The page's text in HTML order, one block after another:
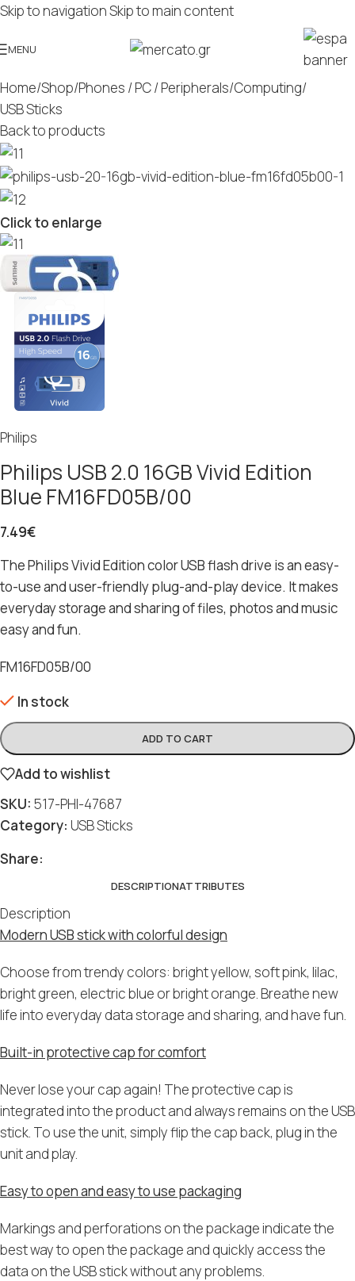
Skip to navigationSkip to main content
MENU
Home/Shop/Phones / PC / Peripherals/Computing/
USB Sticks
Back to products
Click to enlarge
Philips
Philips USB 2.0 16GB Vivid Edition
Blue FM16FD05B/00
7.49€
The Philips Vivid Edition color USB flash drive is an easy-
to-use and user-friendly plug-and-play device. It makes
everyday storage and sharing of files, photos and music
easy and fun.
FM16FD05B/00
In stock
ADD TO CART
Add to wishlist
SKU: 517-PHI-47687
Category: USB Sticks
Share:
DESCRIPTIONATTRIBUTES
Description
Modern USB stick with colorful design
Choose from trendy colors: bright yellow, soft pink, lilac,
bright green, electric blue or bright orange. Breathe new
life into everyday data storage and sharing, and have fun.
Built-in protective cap for comfort
Never lose your cap again! The protective cap is
integrated into the product and always remains on the USB
stick. To use the unit, simply flip the cap back, plug in the
unit and play.
Easy to open and easy to use packaging
Markings and perforations on the package indicate the
best way to open the package and quickly access the
data on the USB stick without any problems.